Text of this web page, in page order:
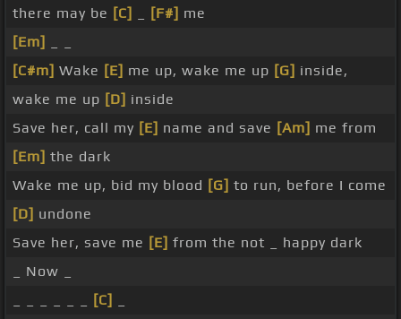
there may be [C] [F#] me
[Em]
[C#m] Wake [E] me up, wake me up [G] inside,
wake me up [D] inside
Save her, call my [E] name and save [Am] me from
[Em] the dark
Wake me up, bid my blood [G] to run, before I come
[D] undone
Save her, save me [E] from the not _ happy dark
_ Now _
[C]